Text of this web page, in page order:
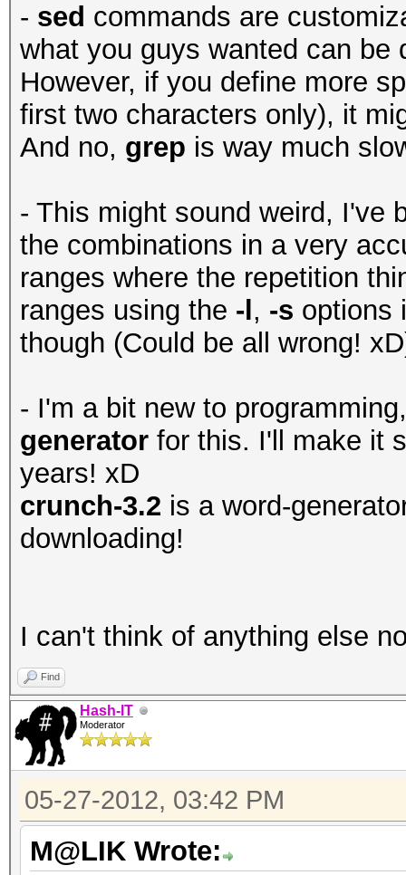
- sed commands are
what you guys wanted can be
However, if you define more
first two characters only), it
And no, grep is way much
- This might sound weird, I've
the combinations in a very
ranges where the repetition
ranges using the -l , -s options
though (Could be all wrong!
- I'm a bit new to
generator for this. I'll make it
years! xD
crunch-3.2 is a word-
downloading!
I can't think of anything else
Find
Hash-IT
Moderator
05-27-2012, 03:42 PM
M@LIK Wrote: